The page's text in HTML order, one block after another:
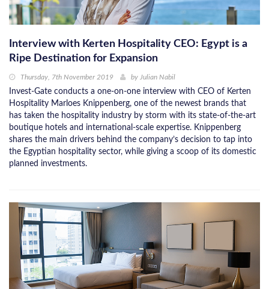
Interview with Kerten Hospitality CEO: Egypt is a
Ripe Destination for Expansion
Thursday, 7th November 2019 by Julian Nabil
Invest-Gate conducts a one-on-one interview with CEO of Kerten
Hospitality Marloes Knippenberg, one of the newest brands that
has taken the hospitality industry by storm with its state-of-the-art
boutique hotels and international-scale expertise. Knippenberg
shares the main drivers behind the company’s decision to tap into
the Egyptian hospitality sector, while giving a scoop of its domestic
planned investments.